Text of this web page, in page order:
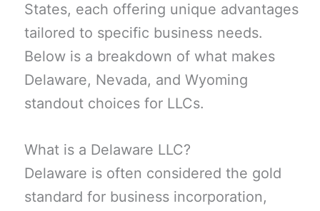
States, each offering unique advantages
tailored to specific business needs.
Below is a breakdown of what makes
Delaware, Nevada, and Wyoming
standout choices for LLCs.
What is a Delaware LLC?
Delaware is often considered the gold
standard for business incorporation,